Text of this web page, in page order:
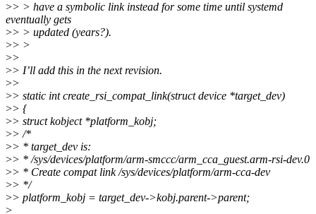
>> > have a symbolic link instead for some time until systemd
eventually gets
>> > updated (years?).
>> >
>>
>> I’ll add this in the next revision.
>>
>> static int create_rsi_compat_link(struct device *target_dev)
>> {
>> struct kobject *platform_kobj;
>> /*
>> * target_dev is:
>> * /sys/devices/platform/arm-smccc/arm_cca_guest.arm-rsi-dev.0
>> * Create compat link /sys/devices/platform/arm-cca-dev
>> */
>> platform_kobj = target_dev->kobj.parent->parent;
>